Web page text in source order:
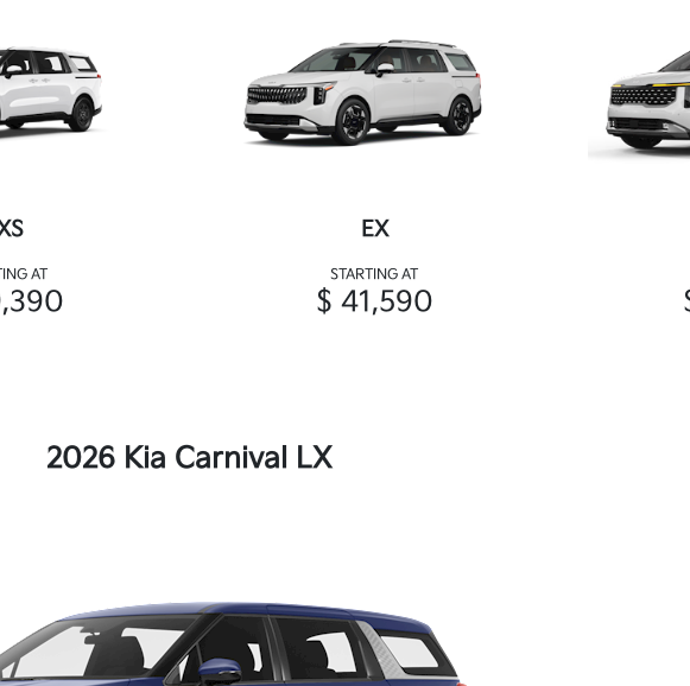
AT
EX
STARTING AT
$ 41,590
2026 Kia Carnival LX